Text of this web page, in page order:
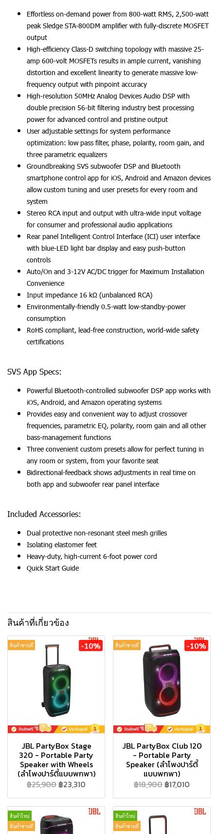
Effortless on-demand power from 800-watt RMS, 2,500-watt
peak Sledge STA-800DM amplifier with fully-discrete MOSFET
output
High-efficiency Class-D switching topology with massive 25-
amp 600-volt MOSFETs results in ample current, vanishing
distortion and excellent linearity to generate massive low-
frequency output with pinpoint accuracy
High-resolution 50MHz Analog Devices Audio DSP with
double precision 56-bit filtering industry best processing
power for advanced control and pristine output
User adjustable settings for system performance
optimization: low pass filter, phase, polarity, room gain, and
three parametric equalizers
Groundbreaking SVS subwoofer DSP and Bluetooth
smartphone control app for iOS, Android and Amazon devices
allow custom tuning and user presets for every room and
system
Stereo RCA input and output with ultra-wide input voltage
for consumer and professional audio applications
Rear panel Intelligent Control Interface (ICI) user interface
with blue-LED light bar display and easy push-button
controls
Auto/On and 3-12V AC/DC trigger for Maximum Installation
Convenience
Input impedance 16 kΩ (unbalanced RCA)
Environmentally-friendly 0.5-watt low-standby-power
consumption
RoHS compliant, lead-free construction, world-wide safety
certifications
SVS App Specs:
Powerful Bluetooth-controlled subwoofer DSP app works with
iOS, Android, and Amazon operating systems
Provides easy and convenient way to adjust crossover
frequencies, parametric EQ, polarity, room gain and all other
bass-management functions
Three convenient custom presets allow for perfect tuning in
any room or system, from your favorite seat
Bidirectional-feedback shows adjustments in real time on
both app and subwoofer rear panel interface
Included Accessories:
Dual protective non-resonant steel mesh grilles
Isolating elastomer feet
Heavy-duty, high-current 6-foot power cord
Quick Start Guide
สินค้าที่เกี่ยวข้อง
สินค้าขายดี -10%
JBL PartyBox Stage
320 - Portable Party
Speaker with Wheels
(ลำโพงปาร์ตี้แบบพกพา)
฿25,900 ฿23,310
สินค้าขายดี -10%
JBL PartyBox Club 120
- Portable Party
Speaker (ลำโพงปาร์ตี้
แบบพกพา)
฿18,900 ฿17,010
สินค้าใหม่
สินค้าขายดี
สินค้าใหม่
สินค้าขายดี